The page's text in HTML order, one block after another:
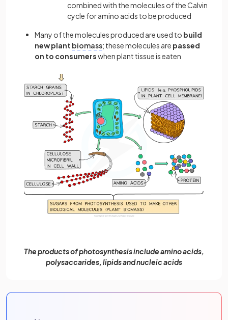
combined with the molecules of the Calvin
cycle for amino acids to be produced
Many of the molecules produced are used to build
new plant biomass; these molecules are passed
on to consumerswhen plant tissue is eaten
The products of photosynthesis include amino acids,
polysaccarides, lipids and nucleic acids